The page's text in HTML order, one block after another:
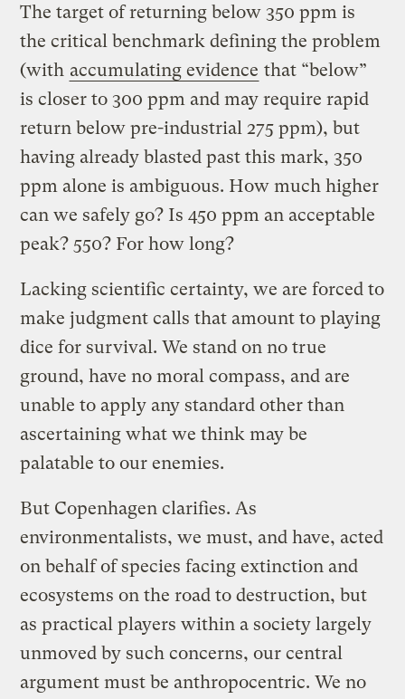
The target of returning below 350 ppm is
the critical benchmark defining the problem
(with accumulating evidence that “below”
is closer to 300 ppm and may require rapid
return below pre-industrial 275 ppm), but
having already blasted past this mark, 350
ppm alone is ambiguous. How much higher
can we safely go? Is 450 ppm an acceptable
peak? 550? For how long?
Lacking scientific certainty, we are forced to
make judgment calls that amount to playing
dice for survival. We stand on no true
ground, have no moral compass, and are
unable to apply any standard other than
ascertaining what we think may be
palatable to our enemies.
But Copenhagen clarifies. As
environmentalists, we must, and have, acted
on behalf of species facing extinction and
ecosystems on the road to destruction, but
as practical players within a society largely
unmoved by such concerns, our central
argument must be anthropocentric. We no